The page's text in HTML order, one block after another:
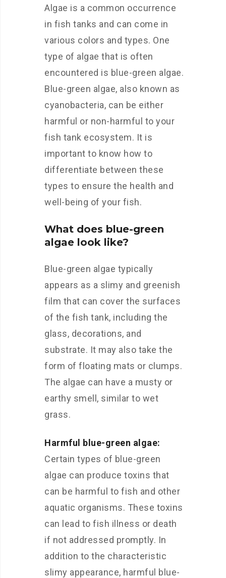
Algae is a common occurrence
in fish tanks and can come in
various colors and types. One
type of algae that is often
encountered is blue-green algae.
Blue-green algae, also known as
cyanobacteria, can be either
harmful or non-harmful to your
fish tank ecosystem. It is
important to know how to
differentiate between these
types to ensure the health and
well-being of your fish.
What does blue-green
algae look like?
Blue-green algae typically
appears as a slimy and greenish
film that can cover the surfaces
of the fish tank, including the
glass, decorations, and
substrate. It may also take the
form of floating mats or clumps.
The algae can have a musty or
earthy smell, similar to wet
grass.
Harmful blue-green algae:
Certain types of blue-green
algae can produce toxins that
can be harmful to fish and other
aquatic organisms. These toxins
can lead to fish illness or death
if not addressed promptly. In
addition to the characteristic
slimy appearance, harmful blue-